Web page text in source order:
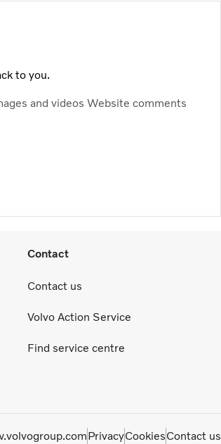
to you.
and videos Website comments
Contact
Contact us
Volvo Action Service
Find service centre
PrivacyCookiesContact us